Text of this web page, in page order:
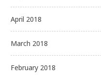
April 2018
March 2018
February 2018